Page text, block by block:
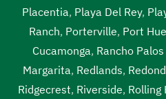
Placentia, Playa Del Rey,
Ranch, Porterville, Port
Cucamonga, Rancho
Margarita, Redlands,
Ridgecrest, Riverside, Rolling